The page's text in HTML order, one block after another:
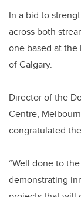
In a bid to
across both
one based at
of Calgary.
Director of the
Centre,
congratulated
“Well done to
demonstrating